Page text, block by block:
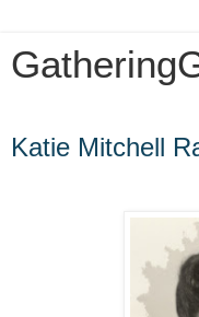
Katie Mitchell